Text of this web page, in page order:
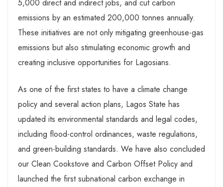
5,000 direct and indirect jobs, and cut carbon
emissions by an estimated 200,000 tonnes annually.
These initiatives are not only mitigating greenhouse-gas
emissions but also stimulating economic growth and
creating inclusive opportunities for Lagosians.
As one of the first states to have a climate change
policy and several action plans, Lagos State has
updated its environmental standards and legal codes,
including flood-control ordinances, waste regulations,
and green-building standards. We have also concluded
our Clean Cookstove and Carbon Offset Policy and
launched the first subnational carbon exchange in